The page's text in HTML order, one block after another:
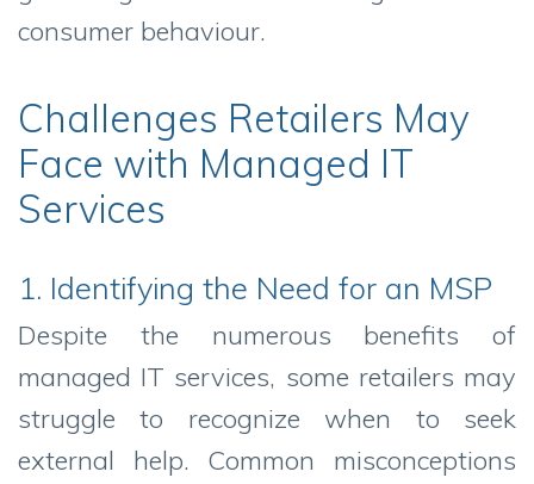
consumer behaviour.
Challenges Retailers May
Face with Managed IT
Services
1. Identifying the Need for an MSP
Despite the numerous benefits of
managed IT services, some retailers may
struggle to recognize when to seek
external help. Common misconceptions